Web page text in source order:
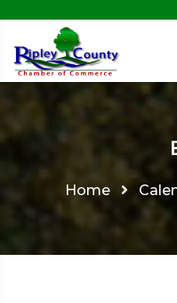
Home